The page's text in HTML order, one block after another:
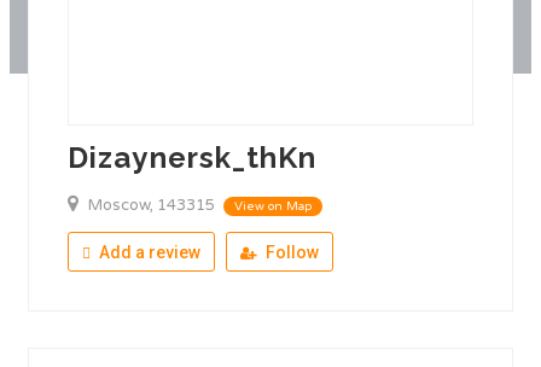
Dizaynersk_thKn
Moscow, 143315 View on Map
Add a review Follow